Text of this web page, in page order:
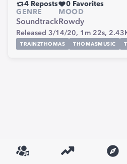
4 Reposts 0 Favorites
GENRE
Soundtrack
MOOD
Rowdy
Released 3/14/20, 1m 22s,
TRAINZTHOMAS THOMASMUSIC